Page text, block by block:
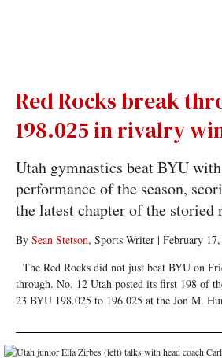
Red Rocks break
198.025 in rivalry
Utah gymnastics beat BYU
performance of the season,
the latest chapter of the storied
By Sean Stetson, Sports Writer| February
The Red Rocks did not just beat BYU on
through. No. 12 Utah posted its first 198 of
23 BYU 198.025 to 196.025 at the Jon M.